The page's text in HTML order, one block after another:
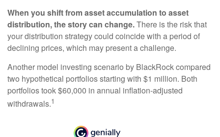
When you shift from asset accumulation to asset
distribution, the story can change.There is the risk that
your distribution strategy could coincide with a period of
declining prices, which may present a challenge.
Another model investing scenario by BlackRock compared
two hypothetical portfolios starting with $1 million. Both
portfolios took $60,000 in annual inflation-adjusted
withdrawals.1